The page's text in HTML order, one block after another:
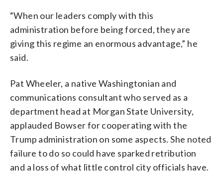
“When our leaders comply with this
administration before being forced, they are
giving this regime an enormous advantage,” he
said.
Pat Wheeler, a native Washingtonian and
communications consultant who served as a
department head at Morgan State University,
applauded Bowser for cooperating with the
Trump administration on some aspects. She noted
failure to do so could have sparked retribution
and a loss of what little control city officials have.